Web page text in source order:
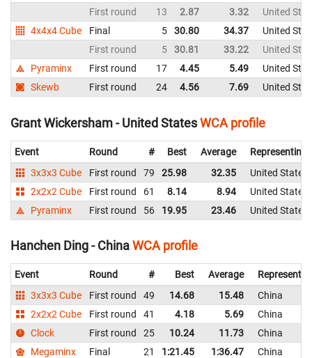
First round
13 2.87 3.32
United
4x4x4 Cube
Final 5 30.80 34.37
United
First round
5 30.81 33.22
United
Pyraminx
First round 17 4.45 5.49
United
Skewb
First round 24 4.56 7.69 United
Grant Wickersham - United StatesWCA profile
Event Round # Best Average
Representing
3x3x3 Cube
First round 79 25.98 32.35
United States
2x2x2 Cube
First round 61 8.14 8.94
United States
Pyraminx
First round 56 19.95 23.46 United States
Hanchen Ding - ChinaWCA profile
Event Round # Best Average
3x3x3 Cube
First round 49 14.68 15.48
China
2x2x2 Cube
First round 41 4.18 5.69
China
Clock
First round 25 10.24 11.73
China
Megaminx
Final 21 1:21.45 1:36.47 China